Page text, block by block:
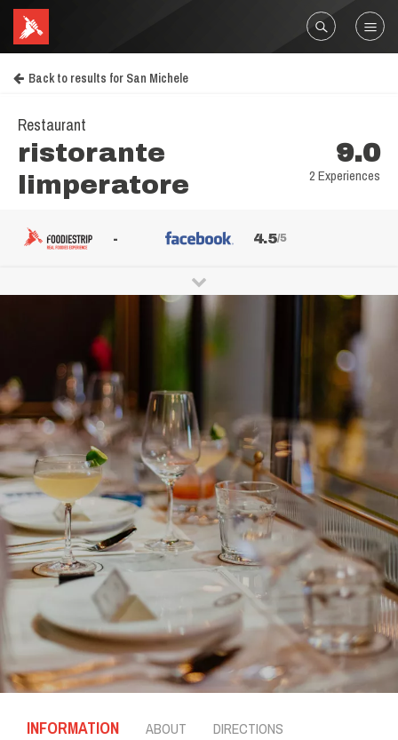
Back to results for San Michele
Restaurant
ristorante
limperatore
9.0
2 Experiences
- 4.5/5
INFORMATION ABOUT DIRECTIONS